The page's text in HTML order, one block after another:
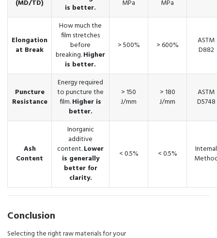
(MD/TD)
is better.
MPa MPa
Elongation
at Break
How much the
film stretches
before
breaking.Higher
is better.
> 500% > 600%
ASTM
D882
Puncture
Resistance
Energy required
to puncture the
film.Higher is
better.
> 150
J/mm
> 180
J/mm
ASTM
D5748
Ash
Content
Inorganic
additive
content.Lower
is generally
better for
clarity.
< 0.5% < 0.5%
Internal
Conclusion
Selecting the right raw materials for your